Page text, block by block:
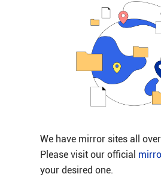
We have mirror sites all
Please visit our official
your desired one.